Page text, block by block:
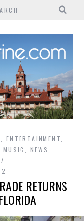
ENTERTAINMENT
MUSIC NEWS
RETURNS